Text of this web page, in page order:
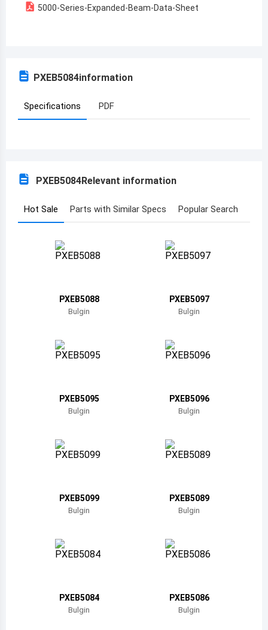
Armenia
Azerbaijan
Benin
Burkina Faso
Botswana
5000-Series-Expanded-Beam-Data-Sheet
PXEB5084information
Specifications PDF
PXEB5084Relevant information
Hot Sale Parts with Similar Specs Popular Search
PXEB5088
Bulgin
PXEB5097
Bulgin
PXEB5095
Bulgin
PXEB5096
Bulgin
PXEB5099
Bulgin
PXEB5089
Bulgin
PXEB5084
Bulgin
PXEB5086
Bulgin